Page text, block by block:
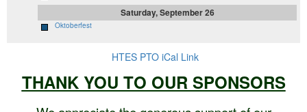
Saturday, September 26
Oktoberfest
HTES PTO iCal Link
THANK YOU TO OUR SPONSORS